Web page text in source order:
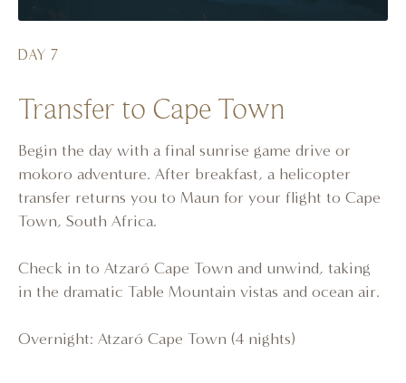
DAY 7
Transfer to Cape Town
Begin the day with a final sunrise game drive or
mokoro adventure. After breakfast, a helicopter
transfer returns you to Maun for your flight to Cape
Town, South Africa.
Check in to Atzaró Cape Town and unwind, taking
in the dramatic Table Mountain vistas and ocean air.
Overnight: Atzaró Cape Town (4 nights)